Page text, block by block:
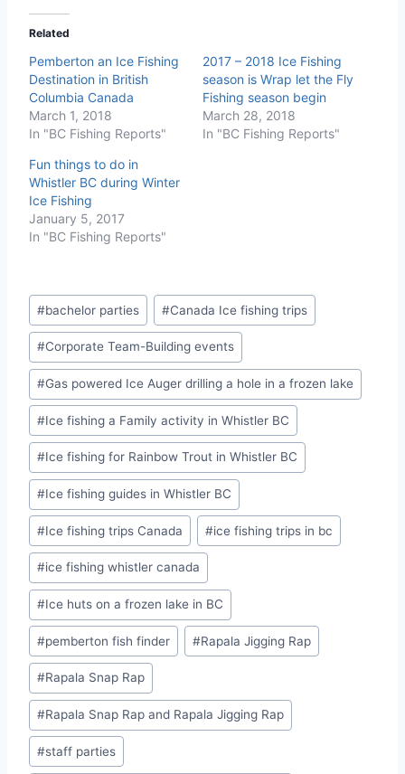
Related
Pemberton an Ice Fishing
Destination in British
Columbia Canada
March 1, 2018
In "BC Fishing Reports"
2017 – 2018 Ice Fishing
season is Wrap let the Fly
Fishing season begin
March 28, 2018
In "BC Fishing Reports"
Fun things to do in
Whistler BC during Winter
Ice Fishing
January 5, 2017
In "BC Fishing Reports"
Post
Tags:
#bachelor parties #Canada Ice fishing trips
#Corporate Team-Building events
#Gas powered Ice Auger drilling a hole in a frozen lake
#Ice fishing a Family activity in Whistler BC
#Ice fishing for Rainbow Trout in Whistler BC
#Ice fishing guides in Whistler BC
#Ice fishing trips Canada #ice fishing trips in bc
#ice fishing whistler canada
#Ice huts on a frozen lake in BC
#pemberton fish finder #Rapala Jigging Rap
#Rapala Snap Rap
#Rapala Snap Rap and Rapala Jigging Rap
#staff parties